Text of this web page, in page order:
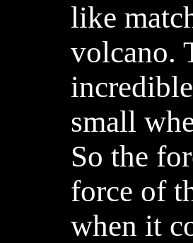
like
volcano.
small
So the
force of
when it